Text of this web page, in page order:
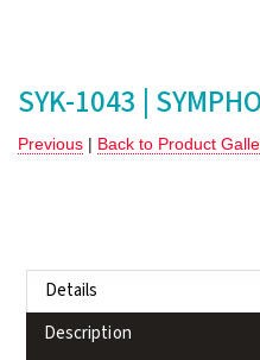
SYK-1043 |
Previous | Back to Product
Details
Description